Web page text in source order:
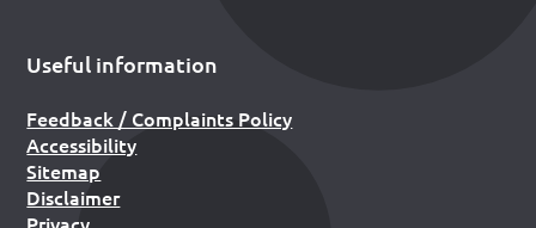
Useful information
Feedback / Complaints Policy
Accessibility
Sitemap
Disclaimer